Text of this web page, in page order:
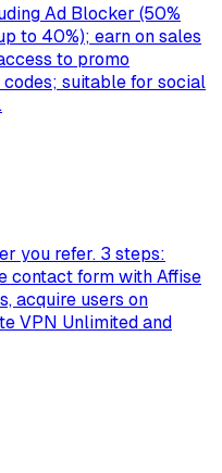
Ad Blocker (50%
to 40%); earn on sales
to promo
suitable for social
you refer. 3 steps:
contact form with Affise
acquire users on
VPN Unlimited and